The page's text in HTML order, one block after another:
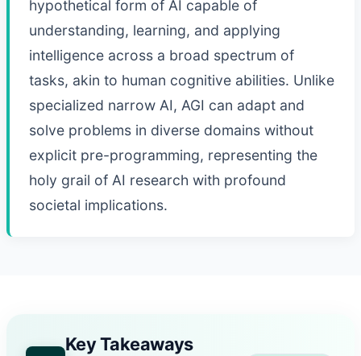
hypothetical form of AI capable of
understanding, learning, and applying
intelligence across a broad spectrum of
tasks, akin to human cognitive abilities. Unlike
specialized narrow AI, AGI can adapt and
solve problems in diverse domains without
explicit pre-programming, representing the
holy grail of AI research with profound
societal implications.
Key Takeaways